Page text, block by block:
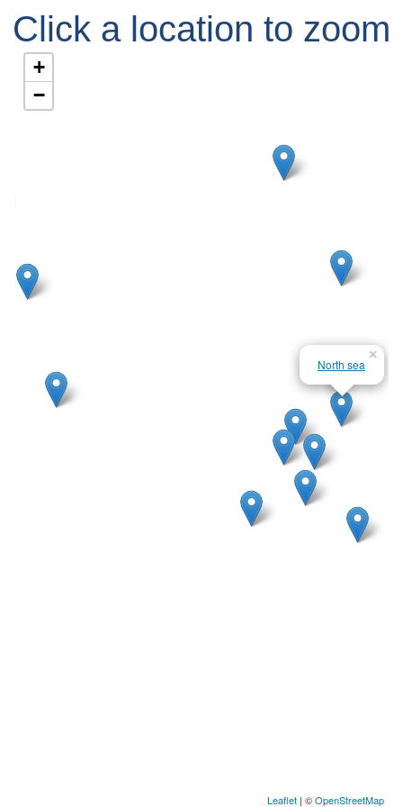
Click a location to zoom
in
North sea
×
+
−
Leaflet | ©OpenStreetMap